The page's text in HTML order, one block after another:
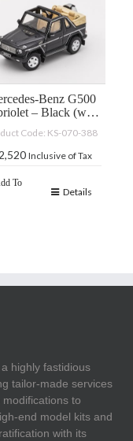
Benz G500
– Black (with
Code: KS-070-388
2,520 Inclusive of Tax
To
Details
highly fastidious
tailor-made services
to
end model kits and
with its